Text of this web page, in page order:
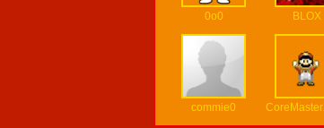
0o0 BLOX
commie0